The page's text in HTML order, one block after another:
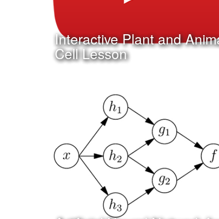
Interactive Plant and
Cell Lesson
December 31st, 2015
Category: Curriculum & Instruction
Client:Tuloso-Midway ISD
Click Here to watch